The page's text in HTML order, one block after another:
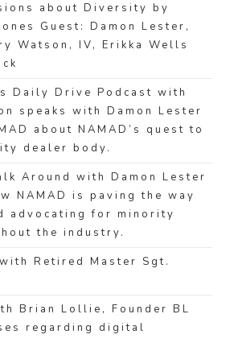
about Diversity by
Guest: Damon Lester,
Watson, IV, Erikka Wells
Daily Drive Podcast with
speaks with Damon Lester
about NAMAD’s quest to
dealer body.
Around with Damon Lester
NAMAD is paving the way
advocating for minority
the industry.
Retired Master Sgt.
Brian Lollie, Founder BL
regarding digital